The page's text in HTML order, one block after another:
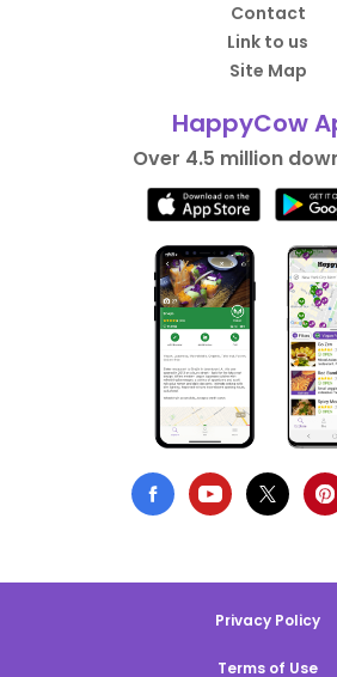
Contact
Link to us
Site Map
HappyCow
Over 4.5 million
Privacy Policy
Terms of Use